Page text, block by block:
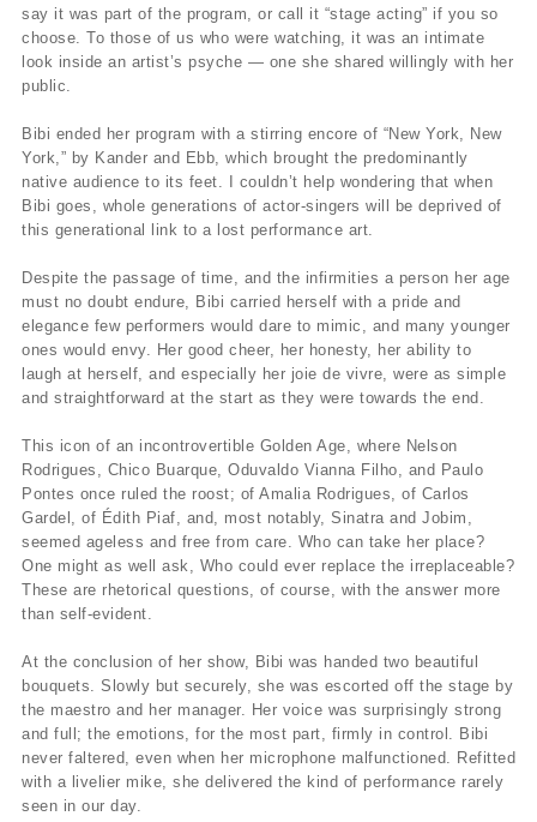
say it was part of the program, or call it “stage acting” if you so
choose. To those of us who were watching, it was an intimate
look inside an artist’s psyche — one she shared willingly with her
public.
Bibi ended her program with a stirring encore of “New York, New
York,” by Kander and Ebb, which brought the predominantly
native audience to its feet. I couldn’t help wondering that when
Bibi goes, whole generations of actor-singers will be deprived of
this generational link to a lost performance art.
Despite the passage of time, and the infirmities a person her age
must no doubt endure, Bibi carried herself with a pride and
elegance few performers would dare to mimic, and many younger
ones would envy. Her good cheer, her honesty, her ability to
laugh at herself, and especially her joie de vivre, were as simple
and straightforward at the start as they were towards the end.
This icon of an incontrovertible Golden Age, where Nelson
Rodrigues, Chico Buarque, Oduvaldo Vianna Filho, and Paulo
Pontes once ruled the roost; of Amalia Rodrigues, of Carlos
Gardel, of Édith Piaf, and, most notably, Sinatra and Jobim,
seemed ageless and free from care. Who can take her place?
One might as well ask, Who could ever replace the irreplaceable?
These are rhetorical questions, of course, with the answer more
than self-evident.
At the conclusion of her show, Bibi was handed two beautiful
bouquets. Slowly but securely, she was escorted off the stage by
the maestro and her manager. Her voice was surprisingly strong
and full; the emotions, for the most part, firmly in control. Bibi
never faltered, even when her microphone malfunctioned. Refitted
with a livelier mike, she delivered the kind of performance rarely
seen in our day.